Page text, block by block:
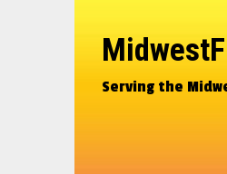
Serving the